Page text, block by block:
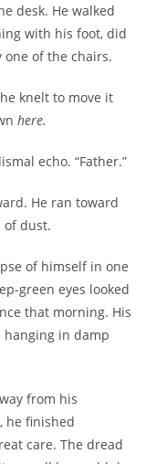
desk. He walked
with his foot, did
of the chairs.
knelt to move it
here.
echo. “Father.”
He ran toward
of dust.
of himself in one
green eyes looked
that morning. His
hanging in damp
from his
he finished
care. The dread